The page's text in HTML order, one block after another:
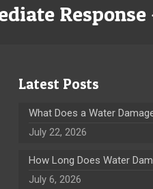
Latest Posts
What Does a Water
July 22, 2026
How Long Does Water
July 6, 2026